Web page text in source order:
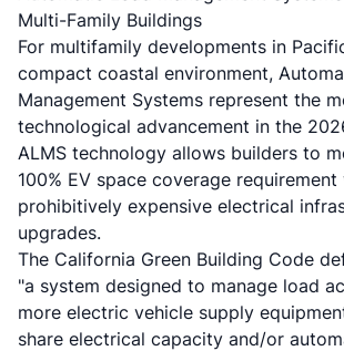
Multi-Family Buildings
For multifamily developments in
compact coastal environment,
Management Systems represent the
technological advancement in the
ALMS technology allows builders to
100% EV space coverage
prohibitively expensive electrical
upgrades.
The California Green Building Code
"a system designed to manage load
more electric vehicle supply
share electrical capacity and/or